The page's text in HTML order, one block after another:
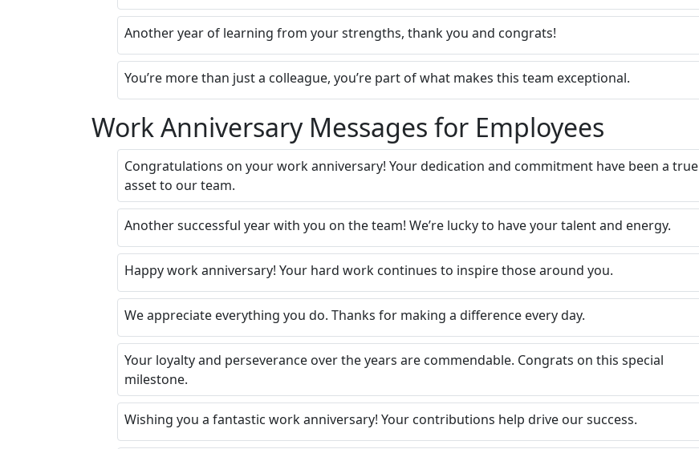
Another year of learning from your strengths, thank you and congrats!
You’re more than just a colleague, you’re part of what makes this team exceptional.
Work Anniversary Messages for Employees
Congratulations on your work anniversary! Your dedication and commitment have been a true
asset to our team.
Another successful year with you on the team! We’re lucky to have your talent and energy.
Happy work anniversary! Your hard work continues to inspire those around you.
We appreciate everything you do. Thanks for making a difference every day.
Your loyalty and perseverance over the years are commendable. Congrats on this special
milestone.
Wishing you a fantastic work anniversary! Your contributions help drive our success.